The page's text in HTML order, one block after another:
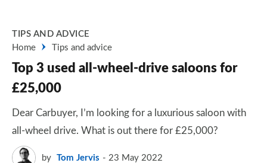
TIPS AND ADVICE
Home
Tips and advice
Top 3 used all-wheel-drive saloons for
£25,000
Dear Carbuyer, I’m looking for a luxurious saloon with
all-wheel drive. What is out there for £25,000?
by Tom Jervis 23 May 2022